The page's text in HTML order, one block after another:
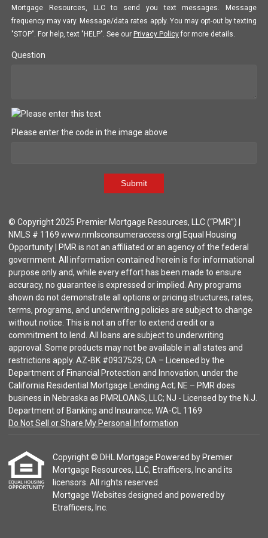
Mortgage Resources, LLC to send you text messages. Message
frequency may vary. Message/data rates apply. You may opt-out by texting
"STOP". For help, text "HELP". See our Privacy Policy for more details.
Question
Please enter the code in the image above
Submit
© Copyright 2025 Premier Mortgage Resources, LLC (“PMR”) |
NMLS # 1169 www.nmlsconsumeraccess.org| Equal Housing
Opportunity | PMR is not an affiliated or an agency of the federal
government. All information contained herein is for informational
purpose only and, while every effort has been made to ensure
accuracy, no guarantee is expressed or implied. Any programs
shown do not demonstrate all options or pricing structures, rates,
terms, programs, and underwriting policies are subject to change
without notice. This is not an offer to extend credit or a
commitment to lend. All loans are subject to underwriting
approval. Some products may not be available in all states and
restrictions apply. AZ-BK #0937529; CA – Licensed by the
Department of Financial Protection and Innovation, under the
California Residential Mortgage Lending Act; NE – PMR does
business in Nebraska as PMRLOANS, LLC; NJ - Licensed by the N.J.
Department of Banking and Insurance; WA-CL 1169
Do Not Sell or Share My Personal Information
Copyright © DHL Mortgage Powered by Premier
Mortgage Resources, LLC, Etrafficers, Inc and its
licensors. All rights reserved.
Mortgage Websites designed and powered by
Etrafficers, Inc.